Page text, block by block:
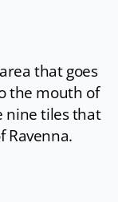
that goes
the mouth of
nine tiles that
Ravenna.